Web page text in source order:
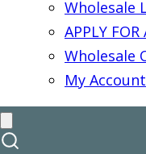
Wholesale
APPLY
Wholesale
My Account